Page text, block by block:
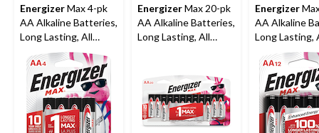
EnergizerMax 4-pk
AA Alkaline Batteries,
Long Lasting, All
Purpose
EnergizerMax 20-pk
AA Alkaline Batteries,
Long Lasting, All
Energizer
AA Alkaline
Long Lasting,
Purpose